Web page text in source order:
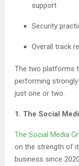
support
Security
Overall track
The two platforms
performing
just one or two.
1. The Social
The Social Media
on the strength of
business since